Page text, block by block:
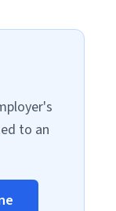
to an